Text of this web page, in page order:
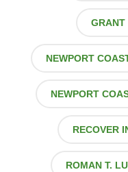
GRANT
NEWPORT
NEWPORT
RECOVER
ROMAN T.